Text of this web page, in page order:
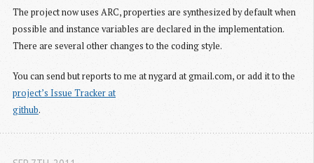
The project now uses ARC, properties are synthesized by default when
possible and instance variables are declared in the implementation.
There are several other changes to the coding style.
You can send but reports to me at nygard at gmail.com, or add it to the
project’s Issue Tracker at
github.